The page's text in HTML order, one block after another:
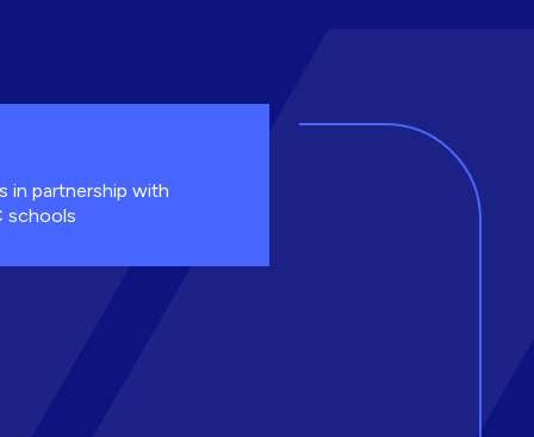
in partnership with
schools